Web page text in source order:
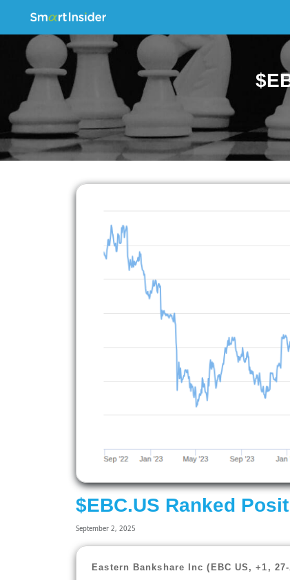
$EBC.US Ranked
September 2, 2025
Eastern Bankshare Inc (EBC US, +1,